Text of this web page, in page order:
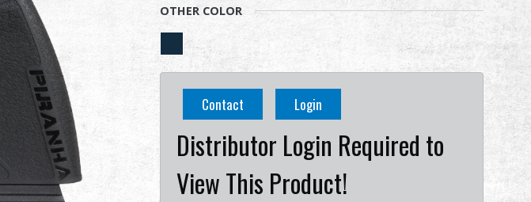
OTHER COLOR
Contact Login
Distributor Login Required to
View This Product!